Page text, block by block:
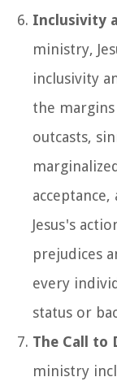
Inclusivity
ministry,
inclusivity
the
outcasts,
Jesus's
prejudices
every
status or
The Call to
ministry